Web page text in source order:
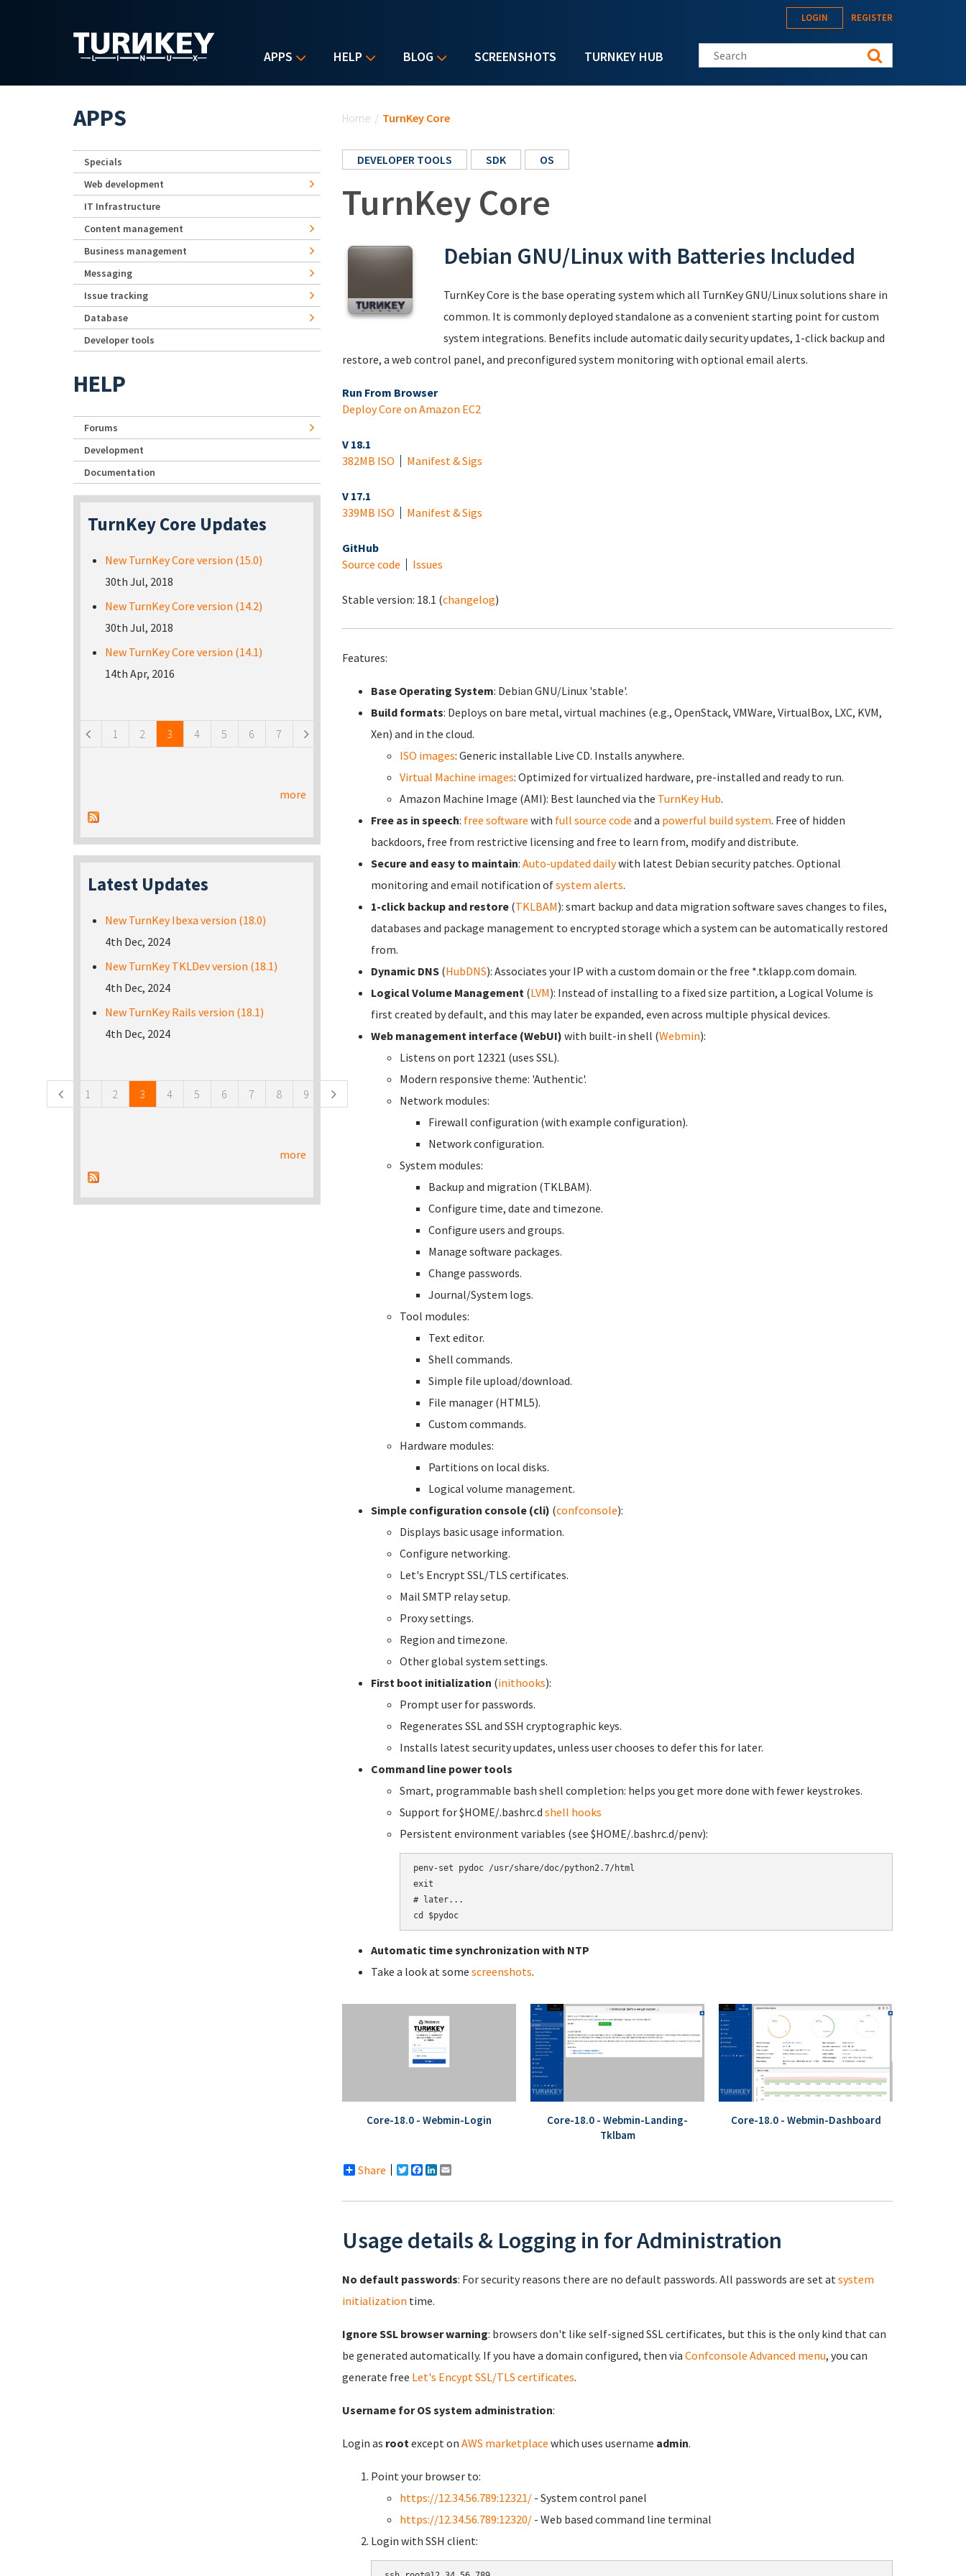
APPS HELP BLOG SCREENSHOTS TURNKEY HUB
LOGIN REGISTER
Search this site
Home / TurnKey Core
DEVELOPER TOOLS SDK OS
TurnKey Core
Debian GNU/Linux with Batteries Included
TurnKey Core is the base operating system which all TurnKey GNU/Linux solutions share in
common. It is commonly deployed standalone as a convenient starting point for custom
system integrations. Benefits include automatic daily security updates, 1-click backup and
restore, a web control panel, and preconfigured system monitoring with optional email alerts.
Run From Browser
Deploy Core on Amazon EC2
V 18.1
382MB ISO
Manifest & Sigs
V 17.1
339MB ISO
Manifest & Sigs
GitHub
Source code
Issues
Stable version: 18.1 (changelog)
Features:
Base Operating System: Debian GNU/Linux 'stable'.
Build formats: Deploys on bare metal, virtual machines (e.g., OpenStack, VMWare, VirtualBox, LXC, KVM,
Xen) and in the cloud.
ISO images: Generic installable Live CD. Installs anywhere.
Virtual Machine images: Optimized for virtualized hardware, pre-installed and ready to run.
Amazon Machine Image (AMI): Best launched via the TurnKey Hub.
Free as in speech: free software with full source code and a powerful build system. Free of hidden
backdoors, free from restrictive licensing and free to learn from, modify and distribute.
Secure and easy to maintain: Auto-updated dailywith latest Debian security patches. Optional
monitoring and email notification ofsystem alerts.
1-click backup and restore (TKLBAM): smart backup and data migration software saves changes to files,
databases and package management to encrypted storage which a system can be automatically restored
from.
Dynamic DNS (HubDNS): Associates your IP with a custom domain or the free *.tklapp.com domain.
Logical Volume Management (LVM): Instead of installing to a fixed size partition, a Logical Volume is
first created by default, and this may later be expanded, even across multiple physical devices.
Web management interface (WebUI) with built-in shell (Webmin):
Listens on port 12321 (uses SSL).
Modern responsive theme: 'Authentic'.
Network modules:
Firewall configuration (with example configuration).
Network configuration.
System modules:
Backup and migration (TKLBAM).
Configure time, date and timezone.
Configure users and groups.
Manage software packages.
Change passwords.
Journal/System logs.
Tool modules:
Text editor.
Shell commands.
Simple file upload/download.
File manager (HTML5).
Custom commands.
Hardware modules:
Partitions on local disks.
Logical volume management.
Simple configuration console (cli) (confconsole):
Displays basic usage information.
Configure networking.
Let's Encrypt SSL/TLS certificates.
Mail SMTP relay setup.
Proxy settings.
Region and timezone.
Other global system settings.
First boot initialization (inithooks):
Prompt user for passwords.
Regenerates SSL and SSH cryptographic keys.
Installs latest security updates, unless user chooses to defer this for later.
Command line power tools
Smart, programmable bash shell completion: helps you get more done with fewer keystrokes.
Support for $HOME/.bashrc.d shell hooks
Persistent environment variables (see $HOME/.bashrc.d/penv):
penv-set pydoc /usr/share/doc/python2.7/html
exit
# later...
Automatic time synchronization with NTP
Take a look at some screenshots.
Core-18.0 - Webmin-Login
Core-18.0 - Webmin-Landing-
Tklbam
Core-18.0 - Webmin-Dashboard
Share Twitter
Facebook
LinkedIn
Usage details & Logging in for Administration
No default passwords: For security reasons there are no default passwords. All passwords are set atsystem
initialization time.
Ignore SSL browser warning: browsers don't like self-signed SSL certificates, but this is the only kind that can
be generated automatically. If you have a domain configured, then via Confconsole Advanced menu, you can
generate free Let's Encypt SSL/TLS certificates.
Username for OS system administration:
Login as rootexcept on AWS marketplace which uses username admin.
Point your browser to:
https://12.34.56.789:12321/ - System control panel
https://12.34.56.789:12320/ - Web based command line terminal
Login with SSH client:
APPS
Specials
Web development
IT Infrastructure
Content management
Business management
Messaging
Issue tracking
Database
Developer tools
HELP
Forums
Development
Documentation
TurnKey Core Updates
New TurnKey Core version (15.0)
30th Jul, 2018
New TurnKey Core version (14.2)
30th Jul, 2018
New TurnKey Core version (14.1)
14th Apr, 2016
1 2 3 4 5 6 7
more
Latest Updates
New TurnKey Ibexa version (18.0)
4th Dec, 2024
New TurnKey TKLDev version (18.1)
4th Dec, 2024
New TurnKey Rails version (18.1)
4th Dec, 2024
1 2 3 4 5 6 7 8 9
more